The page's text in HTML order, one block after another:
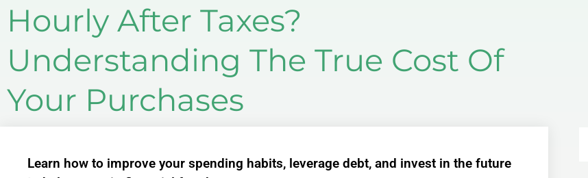
Hourly After Taxes?
Understanding The True Cost Of
Your Purchases
Learn how to improve your spending habits, leverage debt, and invest in the future